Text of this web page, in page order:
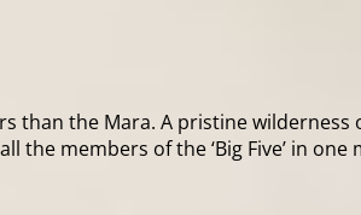
than the Mara. A pristine
members of the ‘Big Five’ in one